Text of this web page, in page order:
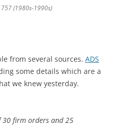
(1980s-1990s)
from several sources. ADS
some details which are a
we knew yesterday.
30 firm orders and 25